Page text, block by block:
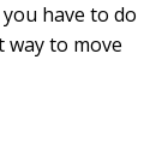
have to do
to move